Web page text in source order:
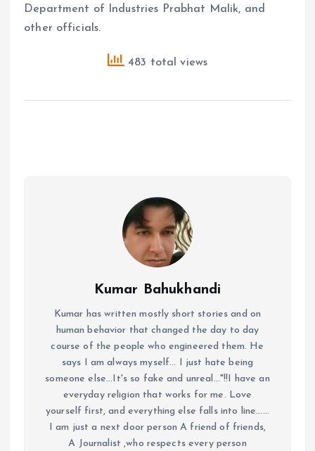
Department of Industries Prabhat Malik, and
other officials.
483 total views
Kumar Bahukhandi
Kumar has written mostly short stories and on
human behavior that changed the day to day
course of the people who engineered them. He
says I am always myself... I just hate being
someone else...It's so fake and unreal..."!!I have an
everyday religion that works for me. Love
yourself first, and everything else falls into line......
I am just a next door person A friend of friends,
A Journalist ,who respects every person